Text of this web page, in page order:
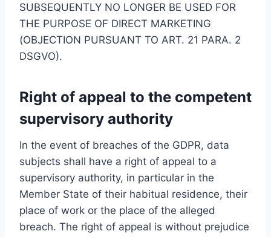
SUBSEQUENTLY NO LONGER BE USED FOR
THE PURPOSE OF DIRECT MARKETING
(OBJECTION PURSUANT TO ART. 21 PARA. 2
DSGVO).
Right of appeal to the competent
supervisory authority
In the event of breaches of the GDPR, data
subjects shall have a right of appeal to a
supervisory authority, in particular in the
Member State of their habitual residence, their
place of work or the place of the alleged
breach. The right of appeal is without prejudice